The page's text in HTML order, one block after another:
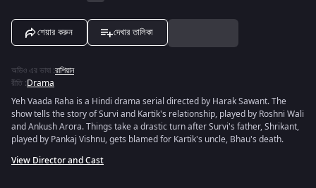
শেয়ার করুন দেখার তালিকা
অডিও এর ভাষা :রাশিয়ান
রীতি :Drama
Yeh Vaada Raha is a Hindi drama serial directed by Harak Sawant. The
show tells the story of Survi and Kartik's relationship, played by Roshni Wali
and Ankush Arora. Things take a drastic turn after Survi's father, Shrikant,
played by Pankaj Vishnu, gets blamed for Kartik's uncle, Bhau's death.
View Director and Cast